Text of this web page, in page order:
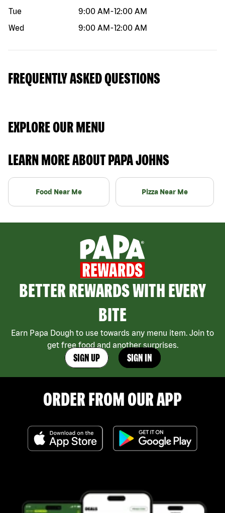
Tue
9:00 AM -12:00 AM
Wed
9:00 AM -12:00 AM
FREQUENTLY ASKED QUESTIONS
EXPLORE OUR MENU
LEARN MORE ABOUT PAPA JOHNS
Food Near Me Pizza Near Me
BETTER REWARDS WITH EVERY
BITE
Earn Papa Dough to use towards any menu item. Join to
get free food and another surprises.
SIGN UP SIGN IN
ORDER FROM OUR APP